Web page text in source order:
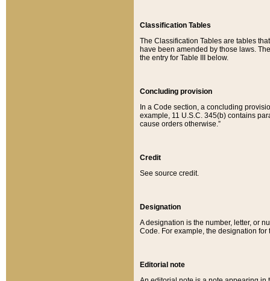
Classification Tables
The Classification Tables are tables
have been amended by those laws.
the entry for Table III below.
Concluding provision
In a Code section, a concluding
example, 11 U.S.C. 345(b) contains
cause orders otherwise.”
Credit
See source credit.
Designation
A designation is the number, letter, or
Code. For example, the designation for
Editorial note